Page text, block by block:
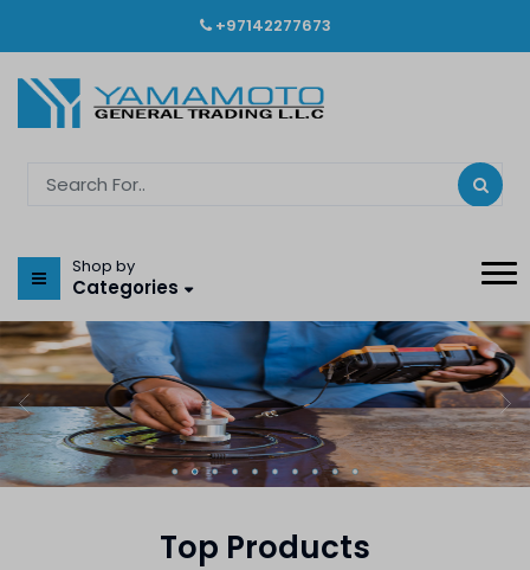
+97142277673
Shop by
Categories
Top Products